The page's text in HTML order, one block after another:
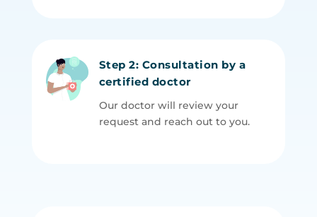
Step 2: Consultation by a
certified doctor
Our doctor will review your
request and reach out to you.